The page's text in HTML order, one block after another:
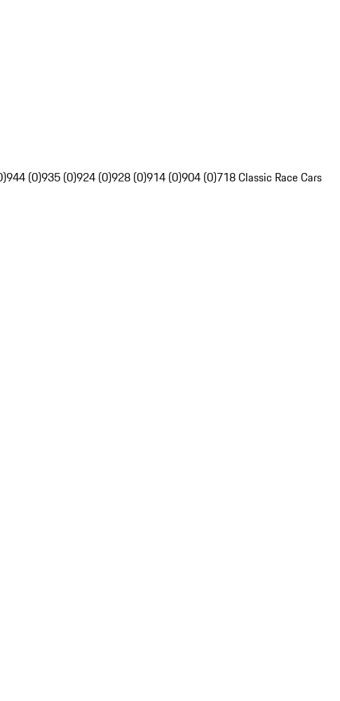
944 (0)935 (0)924 (0)928 (0)914 (0)904 (0)718 Classic Race Cars